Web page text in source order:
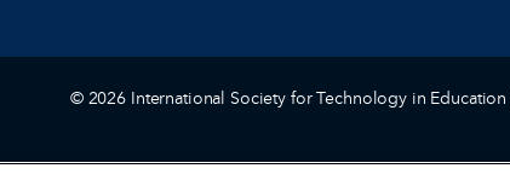
© 2026 International Society for Technology in Education